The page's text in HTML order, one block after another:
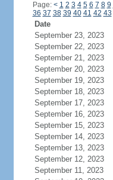
Page: < 1 2 3 4 5 6 7 8 9
36 37 38 39 40 41 42 43
Date
September 23, 2023
September 22, 2023
September 21, 2023
September 20, 2023
September 19, 2023
September 18, 2023
September 17, 2023
September 16, 2023
September 15, 2023
September 14, 2023
September 13, 2023
September 12, 2023
September 11, 2023